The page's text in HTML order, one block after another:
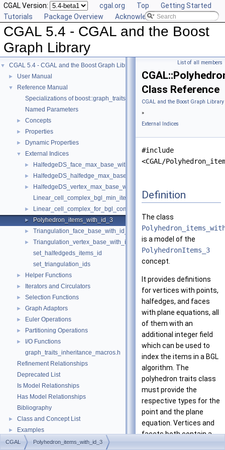
CGAL Version: cgal.org Top
Getting Started
Tutorials
Package Overview Acknowledging CGAL
CGAL 5.4 - CGAL and the Boost
Graph Library
▼ CGAL 5.4 - CGAL and the Boost Graph Library
► User Manual
▼
Reference Manual
Specializations of boost::graph_traits
Named Parameters
► Concepts
► Properties
► Dynamic Properties
▼ External Indices
► HalfedgeDS_face_max_base_with_id
► HalfedgeDS_halfedge_max_base_with_id
►
HalfedgeDS_vertex_max_base_with_id
Linear_cell_complex_bgl_min_items
► Linear_cell_complex_for_bgl_combinatorial_map_helper
► Polyhedron_items_with_id_3
► Triangulation_face_base_with_id_2
►
Triangulation_vertex_base_with_id_2
set_halfedgeds_items_id
set_triangulation_ids
► Helper Functions
► Iterators and Circulators
► Selection Functions
► Graph Adaptors
► Euler Operations
► Partitioning Operations
►
I/O Functions
graph_traits_inheritance_macros.h
Refinement Relationships
Deprecated List
Is Model Relationships
Has Model Relationships
Bibliography
► Class and Concept List
► Examples
List of all members
Class Reference
CGAL and the Boost Graph Library
»
External Indices
#include
<CGAL/
Definition
The class
is a model of the
PolyhedronItems_3
concept.
It provides definitions
for vertices with points,
halfedges, and faces
with plane equations, all
of them with an
additional integer field
which can be used to
index the items in a BGL
algorithm. The
polyhedron traits class
must provide the
respective types for the
point and the plane
equation. Vertices and
facets both contain a
CGAL Polyhedron_items_with_id_3